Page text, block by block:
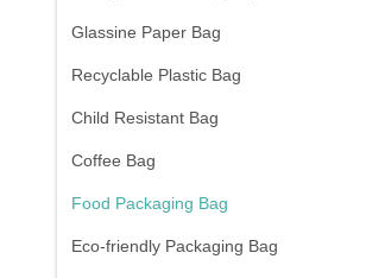
Glassine Paper Bag
Recyclable Plastic Bag
Child Resistant Bag
Coffee Bag
Food Packaging Bag
Eco-friendly Packaging Bag